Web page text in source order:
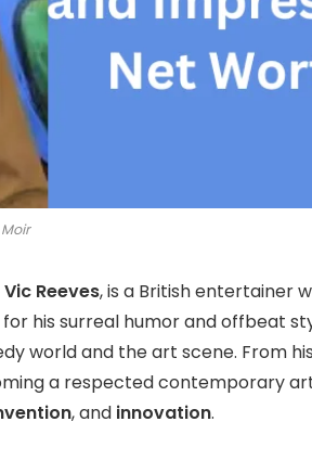
Vic Reeves, is a British entertainer
his surreal humor and offbeat
world and the art scene. From
a respected contemporary
, and innovation.